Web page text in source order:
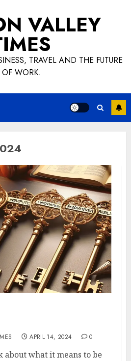
VALLEY
TRAVEL AND THE FUTURE
OF WORK.
APRIL 14, 2024 0
about what it means to be